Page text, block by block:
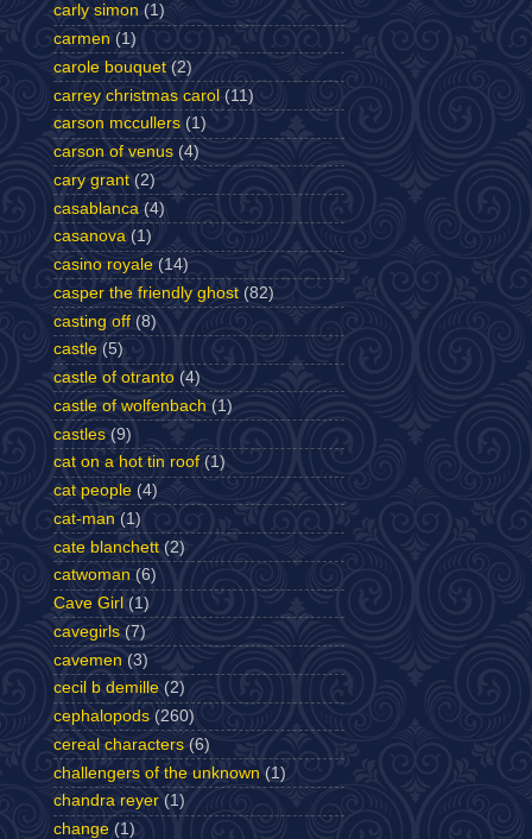
carly simon (1)
carmen (1)
carole bouquet (2)
carrey christmas carol (11)
carson mccullers (1)
carson of venus (4)
cary grant (2)
casablanca (4)
casanova (1)
casino royale (14)
casper the friendly ghost (82)
casting off (8)
castle (5)
castle of otranto (4)
castle of wolfenbach (1)
castles (9)
cat on a hot tin roof (1)
cat people (4)
cat-man (1)
cate blanchett (2)
catwoman (6)
Cave Girl (1)
cavegirls (7)
cavemen (3)
cecil b demille (2)
cephalopods (260)
cereal characters (6)
challengers of the unknown (1)
chandra reyer (1)
change (1)